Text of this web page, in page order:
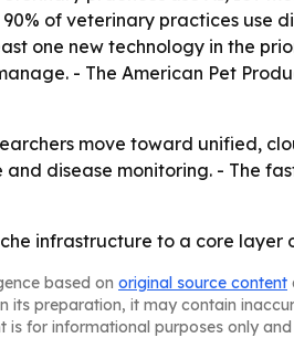
of veterinary practices use
one new technology in the
- The American Pet
move toward unified,
disease monitoring. - The
infrastructure to a core
based on original source content
its preparation, it may contain
for informational purposes only